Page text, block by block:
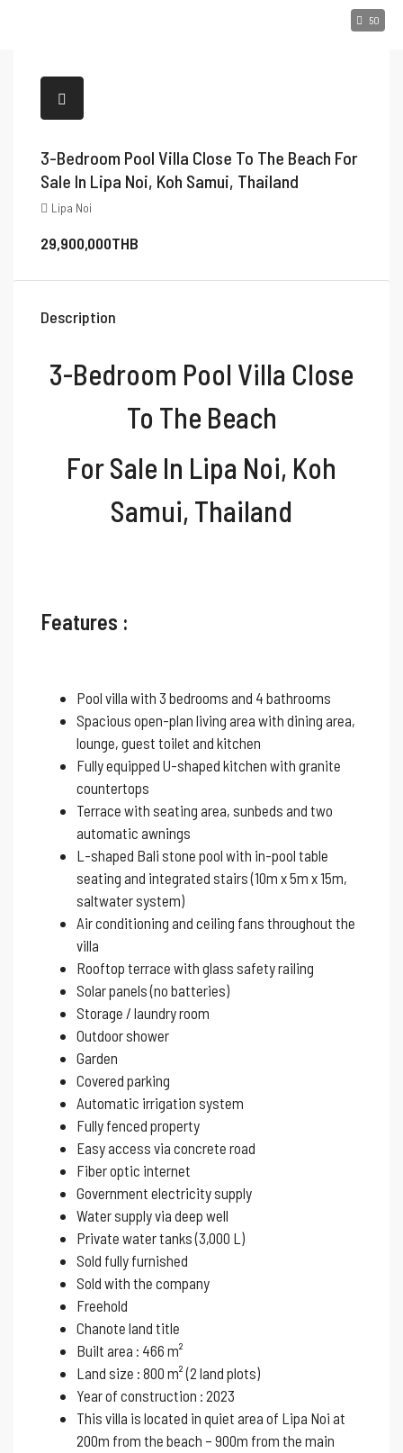
50
3-Bedroom Pool Villa Close To The Beach For
Sale In Lipa Noi, Koh Samui, Thailand
Lipa Noi
29,900,000THB
Description
3-Bedroom Pool Villa Close
To The Beach
For Sale In Lipa Noi, Koh
Samui, Thailand
Features :
Pool villa with 3 bedrooms and 4 bathrooms
Spacious open-plan living area with dining area,
lounge, guest toilet and kitchen
Fully equipped U-shaped kitchen with granite
countertops
Terrace with seating area, sunbeds and two
automatic awnings
L-shaped Bali stone pool with in-pool table
seating and integrated stairs (10m x 5m x 15m,
saltwater system)
Air conditioning and ceiling fans throughout the
villa
Rooftop terrace with glass safety railing
Solar panels (no batteries)
Storage / laundry room
Outdoor shower
Garden
Covered parking
Automatic irrigation system
Fully fenced property
Easy access via concrete road
Fiber optic internet
Government electricity supply
Water supply via deep well
Private water tanks (3,000 L)
Sold fully furnished
Sold with the company
Freehold
Chanote land title
Built area : 466 m²
Land size : 800 m² (2 land plots)
Year of construction : 2023
This villa is located in quiet area of ​​Lipa Noi at
200m from the beach – 900m from the main